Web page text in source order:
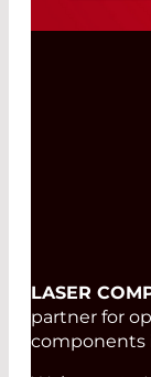
Awarded
LASER
partner for
components